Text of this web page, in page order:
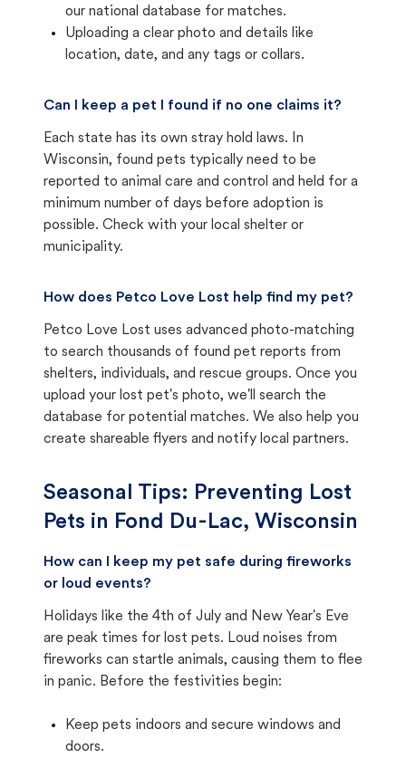
our national database for matches.
Uploading a clear photo and details like
location, date, and any tags or collars.
Can I keep a pet I found if no one claims it?
Each state has its own stray hold laws. In
Wisconsin, found pets typically need to be
reported to animal care and control and held for a
minimum number of days before adoption is
possible. Check with your local shelter or
municipality.
How does Petco Love Lost help find my pet?
Petco Love Lost uses advanced photo-matching
to search thousands of found pet reports from
shelters, individuals, and rescue groups. Once you
upload your lost pet's photo, we'll search the
database for potential matches. We also help you
create shareable flyers and notify local partners.
Seasonal Tips: Preventing Lost
Pets in Fond Du-Lac, Wisconsin
How can I keep my pet safe during fireworks
or loud events?
Holidays like the 4th of July and New Year's Eve
are peak times for lost pets. Loud noises from
fireworks can startle animals, causing them to flee
in panic. Before the festivities begin:
Keep pets indoors and secure windows and
doors.